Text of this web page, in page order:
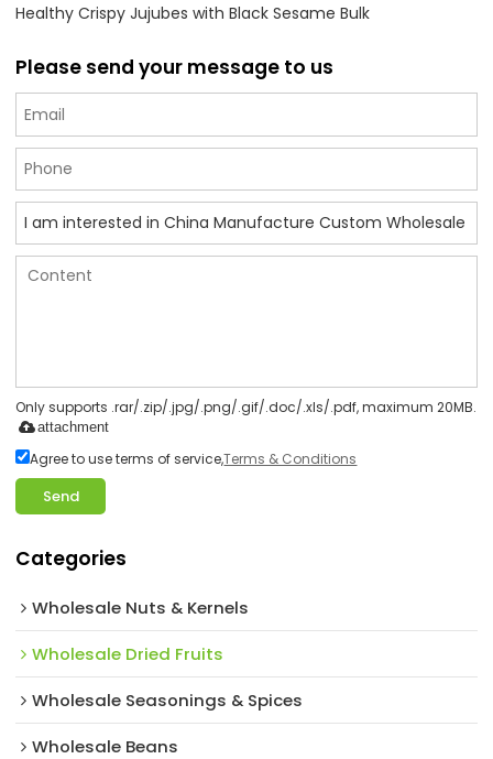
Healthy Crispy Jujubes with Black Sesame Bulk
Please send your message to us
Only supports .rar/.zip/.jpg/.png/.gif/.doc/.xls/.pdf, maximum 20MB.
attachment
Agree to use terms of service,Terms & Conditions
Send
Categories
Wholesale Nuts & Kernels
Wholesale Dried Fruits
Wholesale Seasonings & Spices
Wholesale Beans